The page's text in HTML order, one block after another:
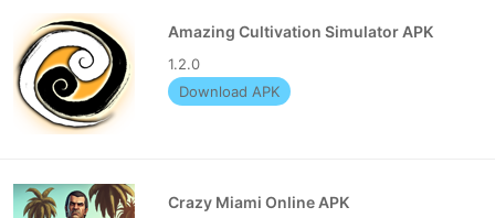
Amazing Cultivation Simulator APK
1.2.0
Download APK
Crazy Miami Online APK